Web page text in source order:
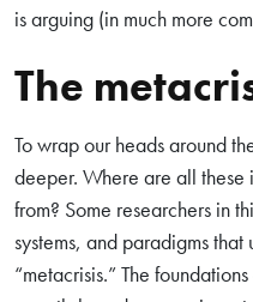
is arguing (in much more
The
To wrap our heads around
deeper. Where are all these
from? Some researchers in
systems, and paradigms
“metacrisis.” The